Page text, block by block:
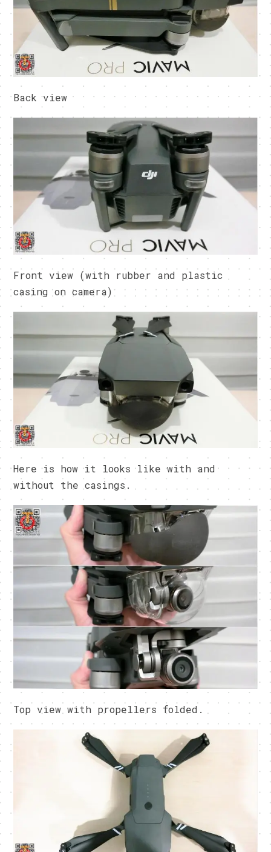
Back view
Front view (with rubber and plastic
casing on camera)
Here is how it looks like with and
without the casings.
Top view with propellers folded.